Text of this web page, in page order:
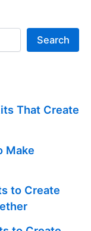
Search
That Create
Make
to Create